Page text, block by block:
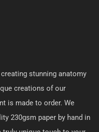
stunning anatomy
creations of our
is made to order. We
230gsm paper by hand in